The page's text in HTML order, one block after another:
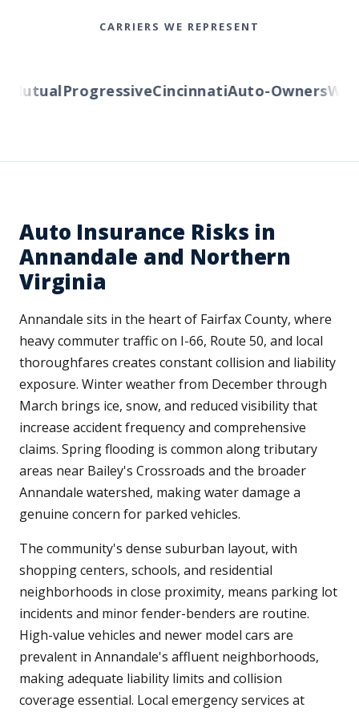
CARRIERS WE REPRESENT
ProgressiveCincinnatiAuto-Owners
Auto Insurance Risks in
Annandale and Northern
Virginia
Annandale sits in the heart of Fairfax County, where
heavy commuter traffic on I-66, Route 50, and local
thoroughfares creates constant collision and liability
exposure. Winter weather from December through
March brings ice, snow, and reduced visibility that
increase accident frequency and comprehensive
claims. Spring flooding is common along tributary
areas near Bailey's Crossroads and the broader
Annandale watershed, making water damage a
genuine concern for parked vehicles.
The community's dense suburban layout, with
shopping centers, schools, and residential
neighborhoods in close proximity, means parking lot
incidents and minor fender-benders are routine.
High-value vehicles and newer model cars are
prevalent in Annandale's affluent neighborhoods,
making adequate liability limits and collision
coverage essential. Local emergency services at